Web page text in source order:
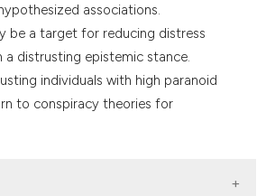
associations.
be a target for reducing distress
a distrusting epistemic stance.
individuals with high paranoid
to conspiracy theories for